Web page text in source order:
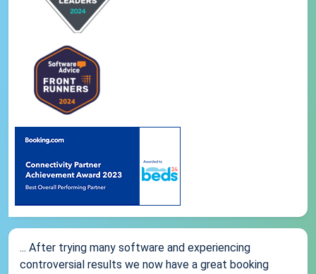
... After trying many software and experiencing
controversial results we now have a great booking